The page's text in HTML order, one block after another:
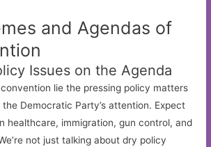
and Agendas of
Issues on the Agenda
lie the pressing policy matters
Democratic Party’s attention. Expect
healthcare, immigration, gun control, and
not just talking about dry policy